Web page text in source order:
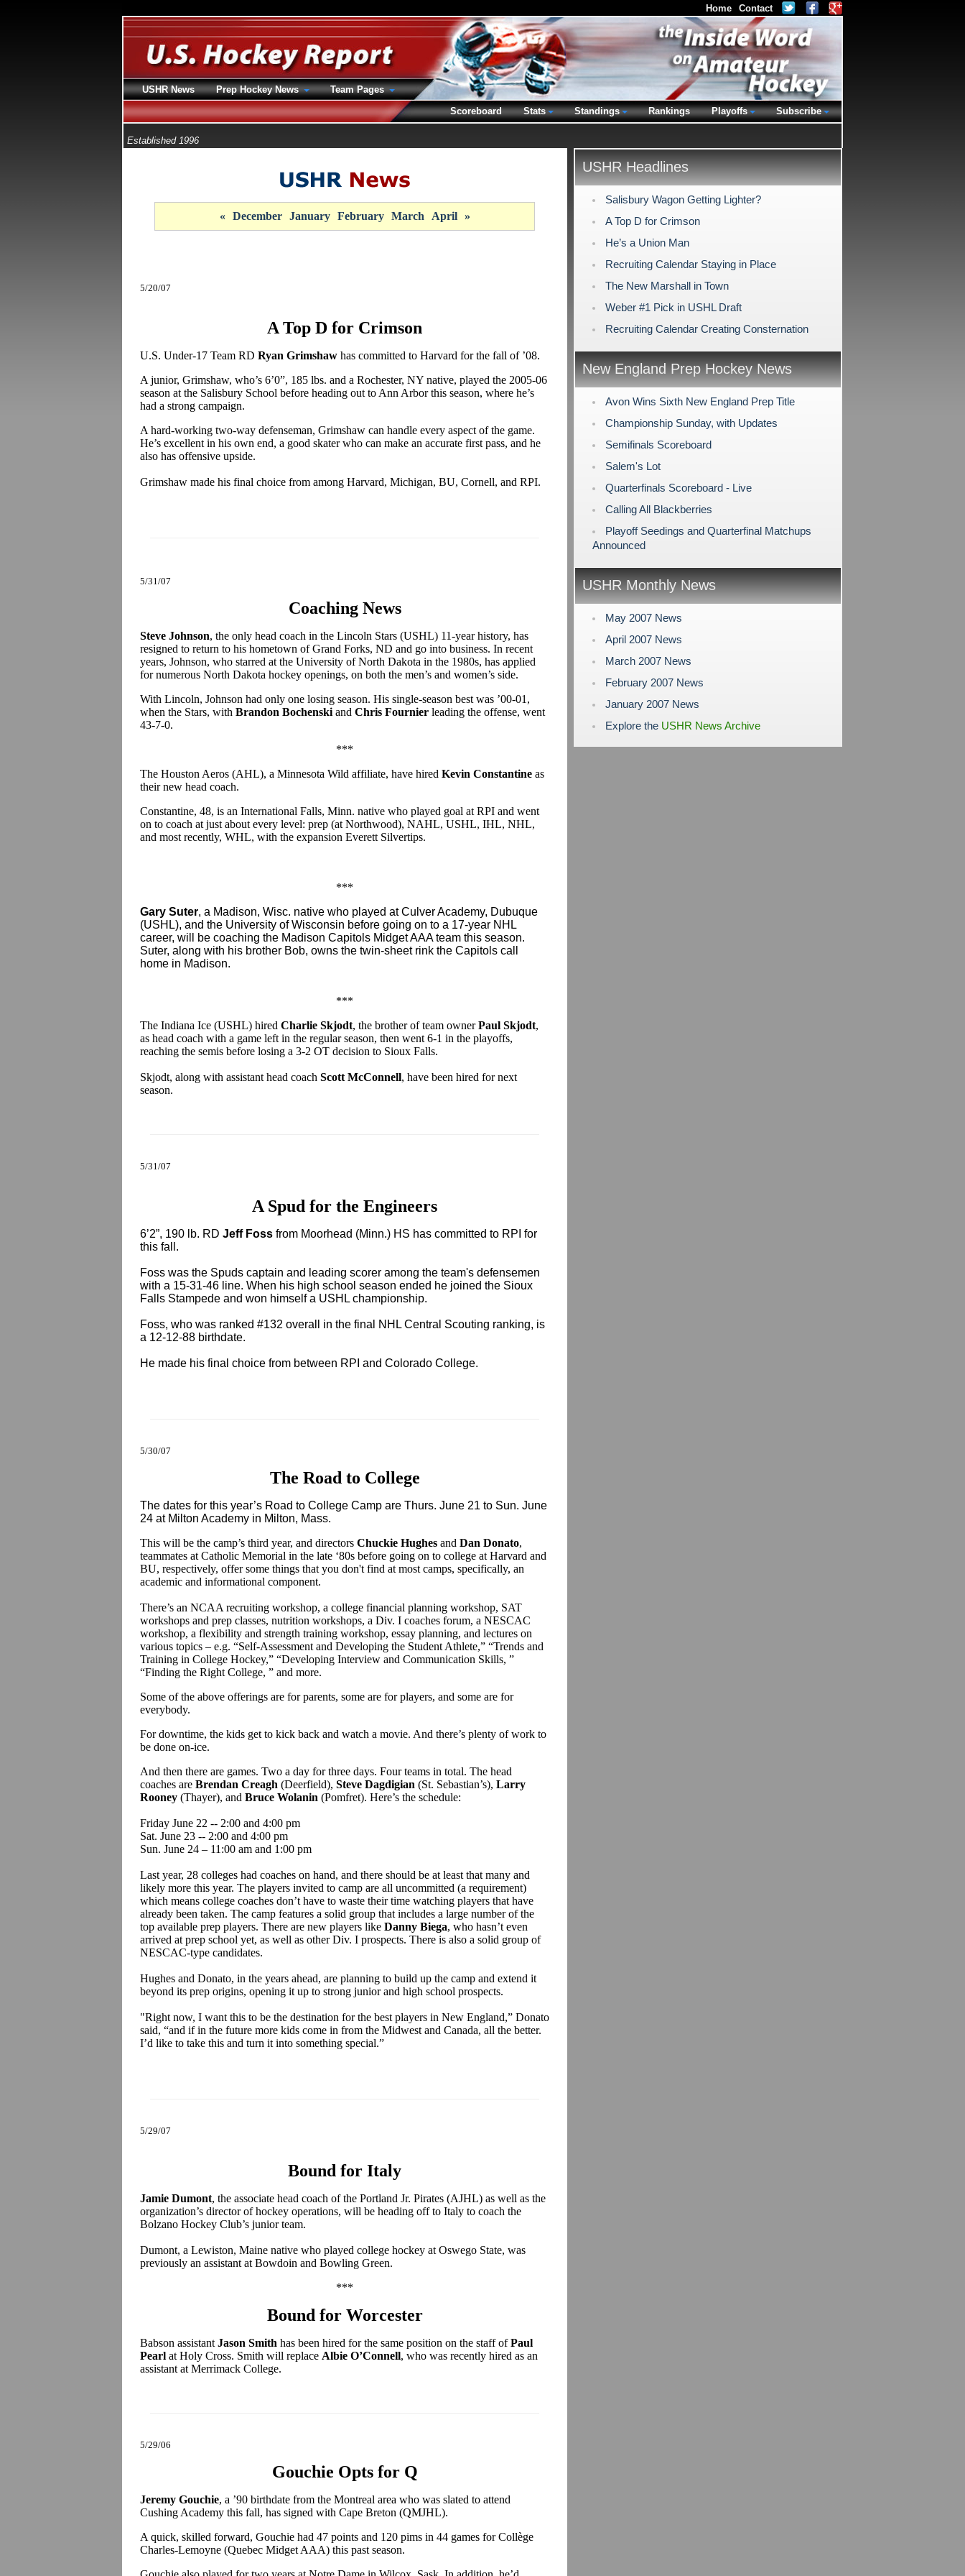
Established 1996
« December January February March April »
5/20/07
A Top D for Crimson
U.S. Under-17 Team RD Ryan Grimshaw has committed to Harvard for the fall of ’08.
A junior, Grimshaw, who’s 6’0”, 185 lbs. and a Rochester, NY native, played the 2005-06
season at the Salisbury School before heading out to Ann Arbor this season, where he’s
had a strong campaign.
A hard-working two-way defenseman, Grimshaw can handle every aspect of the game.
He’s excellent in his own end, a good skater who can make an accurate first pass, and he
also has offensive upside.
Grimshaw made his final choice from among Harvard, Michigan, BU, Cornell, and RPI.
5/31/07
Coaching News
Steve Johnson, the only head coach in the Lincoln Stars (USHL) 11-year history, has
resigned to return to his hometown of Grand Forks, ND and go into business. In recent
years, Johnson, who starred at the University of North Dakota in the 1980s, has applied
for numerous North Dakota hockey openings, on both the men’s and women’s side.
With Lincoln, Johnson had only one losing season. His single-season best was ’00-01,
when the Stars, with Brandon Bochenski and Chris Fournier leading the offense, went
43-7-0.
***
The Houston Aeros (AHL), a Minnesota Wild affiliate, have hired Kevin Constantine as
their new head coach.
Constantine, 48, is an International Falls, Minn. native who played goal at RPI and went
on to coach at just about every level: prep (at Northwood), NAHL, USHL, IHL, NHL,
and most recently, WHL, with the expansion Everett Silvertips.
***
Gary Suter, a Madison, Wisc. native who played at Culver Academy, Dubuque
(USHL), and the University of Wisconsin before going on to a 17-year NHL
career, will be coaching the Madison Capitols Midget AAA team this season.
Suter, along with his brother Bob, owns the twin-sheet rink the Capitols call
home in Madison.
***
The Indiana Ice (USHL) hired Charlie Skjodt, the brother of team ownerPaul Skjodt,
as head coach with a game left in the regular season, then went 6-1 in the playoffs,
reaching the semis before losing a 3-2 OT decision to Sioux Falls.
Skjodt, along with assistant head coach Scott McConnell, have been hired for next
season.
5/31/07
A Spud for the Engineers
6’2”, 190 lb. RD Jeff Foss from Moorhead (Minn.) HS has committed to RPI for
this fall.
Foss was the Spuds captain and leading scorer among the team's defensemen
with a 15-31-46 line. When his high school season ended he joined the Sioux
Falls Stampede and won himself a USHL championship.
Foss, who was ranked #132 overall in the final NHL Central Scouting ranking, is
a 12-12-88 birthdate.
He made his final choice from between RPI and Colorado College.
5/30/07
The Road to College
The dates for this year’s Road to College Camp are Thurs. June 21 to Sun. June
24 at Milton Academy in Milton, Mass.
This will be the camp’s third year, and directors Chuckie Hughes and Dan Donato,
teammates at Catholic Memorial in the late ‘80s before going on to college at Harvard and
BU, respectively, offer some things that you don't find at most camps, specifically, an
academic and informational component.
There’s an NCAA recruiting workshop, a college financial planning workshop, SAT
workshops and prep classes, nutrition workshops, a Div. I coaches forum, a NESCAC
workshop, a flexibility and strength training workshop, essay planning, and lectures on
various topics – e.g. “Self-Assessment and Developing the Student Athlete,” “Trends and
Training in College Hockey,” “Developing Interview and Communication Skills, ”
“Finding the Right College, ” and more.
Some of the above offerings are for parents, some are for players, and some are for
everybody.
For downtime, the kids get to kick back and watch a movie. And there’s plenty of work to
be done on-ice.
And then there are games. Two a day for three days. Four teams in total. The head
coaches are Brendan Creagh (Deerfield), Steve Dagdigian (St. Sebastian’s), Larry
Rooney (Thayer), and Bruce Wolanin (Pomfret). Here’s the schedule:
Friday June 22 -- 2:00 and 4:00 pm
Sat. June 23 -- 2:00 and 4:00 pm
Sun. June 24 – 11:00 am and 1:00 pm
Last year, 28 colleges had coaches on hand, and there should be at least that many and
likely more this year. The players invited to camp are all uncommitted (a requirement)
which means college coaches don’t have to waste their time watching players that have
already been taken. The camp features a solid group that includes a large number of the
top available prep players. There are new players like Danny Biega, who hasn’t even
arrived at prep school yet, as well as other Div. I prospects. There is also a solid group of
NESCAC-type candidates.
Hughes and Donato, in the years ahead, are planning to build up the camp and extend it
beyond its prep origins, opening it up to strong junior and high school prospects.
"Right now, I want this to be the destination for the best players in New England,” Donato
said, “and if in the future more kids come in from the Midwest and Canada, all the better.
I’d like to take this and turn it into something special.”
5/29/07
Bound for Italy
Jamie Dumont, the associate head coach of the Portland Jr. Pirates (AJHL) as well as the
organization’s director of hockey operations, will be heading off to Italy to coach the
Bolzano Hockey Club’s junior team.
Dumont, a Lewiston, Maine native who played college hockey at Oswego State, was
previously an assistant at Bowdoin and Bowling Green.
***
Bound for Worcester
Babson assistant Jason Smith has been hired for the same position on the staff ofPaul
Pearl at Holy Cross. Smith will replace Albie O’Connell, who was recently hired as an
assistant at Merrimack College.
5/29/06
Gouchie Opts for Q
Jeremy Gouchie, a ’90 birthdate from the Montreal area who was slated to attend
Cushing Academy this fall, has signed with Cape Breton (QMJHL).
A quick, skilled forward, Gouchie had 47 points and 120 pims in 44 games for Collège
Charles-Lemoyne (Quebec Midget AAA) this past season.
USHR Headlines
Salisbury Wagon Getting Lighter?
A Top D for Crimson
He’s a Union Man
Recruiting Calendar Staying in Place
The New Marshall in Town
Weber #1 Pick in USHL Draft
Recruiting Calendar Creating Consternation
New England Prep Hockey News
Avon Wins Sixth New England Prep Title
Championship Sunday, with Updates
Semifinals Scoreboard
Salem's Lot
Quarterfinals Scoreboard - Live
Calling All Blackberries
Playoff Seedings and Quarterfinal Matchups
Announced
USHR Monthly News
May 2007 News
April 2007 News
March 2007 News
February 2007 News
January 2007 News
Explore the USHR News Archive
Home Contact
USHR News Prep Hockey News
Team Pages
Scoreboard
Stats Standings Rankings Playoffs Subscribe